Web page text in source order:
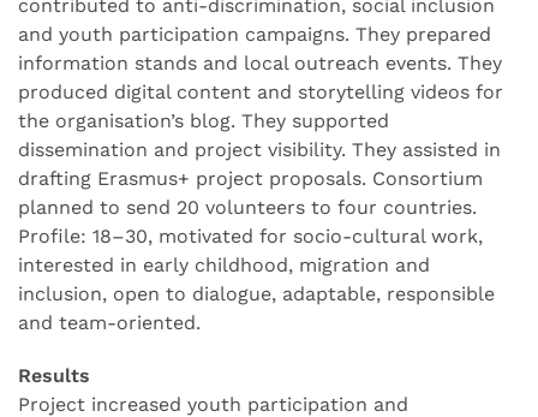
contributed to anti-discrimination, social inclusion
and youth participation campaigns. They prepared
information stands and local outreach events. They
produced digital content and storytelling videos for
the organisation’s blog. They supported
dissemination and project visibility. They assisted in
drafting Erasmus+ project proposals. Consortium
planned to send 20 volunteers to four countries.
Profile: 18–30, motivated for socio-cultural work,
interested in early childhood, migration and
inclusion, open to dialogue, adaptable, responsible
and team-oriented.
Results
Project increased youth participation and